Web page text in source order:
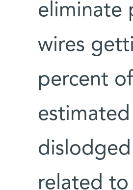
eliminate
wires
percent
related